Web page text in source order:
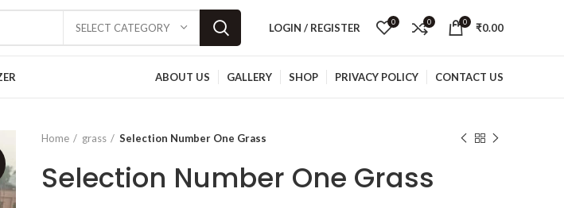
SELECT CATEGORY LOGIN / REGISTER 0 0 0 ₹0.00
ABOUT US GALLERY SHOP PRIVACY POLICY CONTACT US
Home grass Selection Number One Grass
Selection Number One Grass